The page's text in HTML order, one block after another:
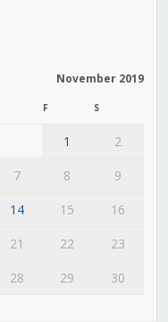
November 2019
F S
1
2
7 8
9
14 15
16
21 22
23
28 29
30